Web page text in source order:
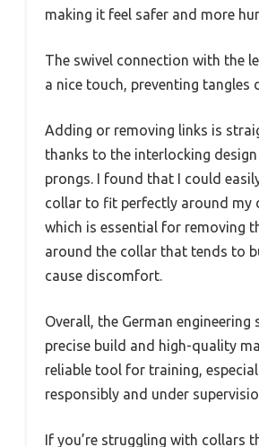
making it feel safer and more
The swivel connection with the
a nice touch, preventing tangles
Adding or removing links is
thanks to the interlocking
prongs. I found that I could
collar to fit perfectly around my
which is essential for removing
around the collar that tends to
cause discomfort.
Overall, the German engineering
precise build and high-quality
reliable tool for training,
responsibly and under
If you’re struggling with collars